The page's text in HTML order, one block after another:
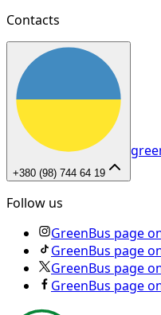
Contacts
+380 (98) 744 64 19
Follow us
GreenBus page
GreenBus page
GreenBus page
GreenBus page